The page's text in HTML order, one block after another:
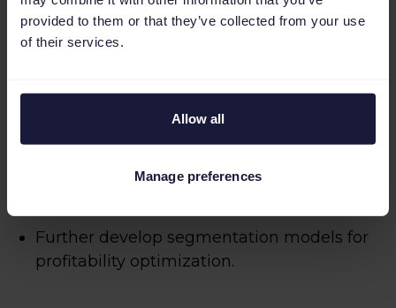
provided to them or that they’ve collected from your use
of their services.
Allow all
Manage preferences
Foot Locker continues to refine its product
scoring methodology, with plans to:
Enhance internal data fields for better
Further develop segmentation models for
profitability optimization.